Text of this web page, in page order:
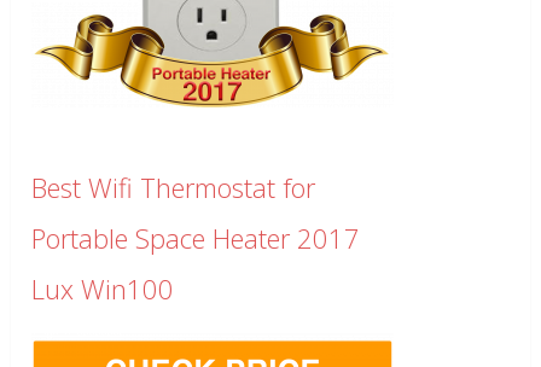
Best Wifi Thermostat for
Portable Space Heater 2017
Lux Win100